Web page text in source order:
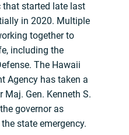
that started late last
in 2020. Multiple
together to
including the
The Hawaii
Agency has taken a
Maj. Gen. Kenneth S.
governor as
state emergency.